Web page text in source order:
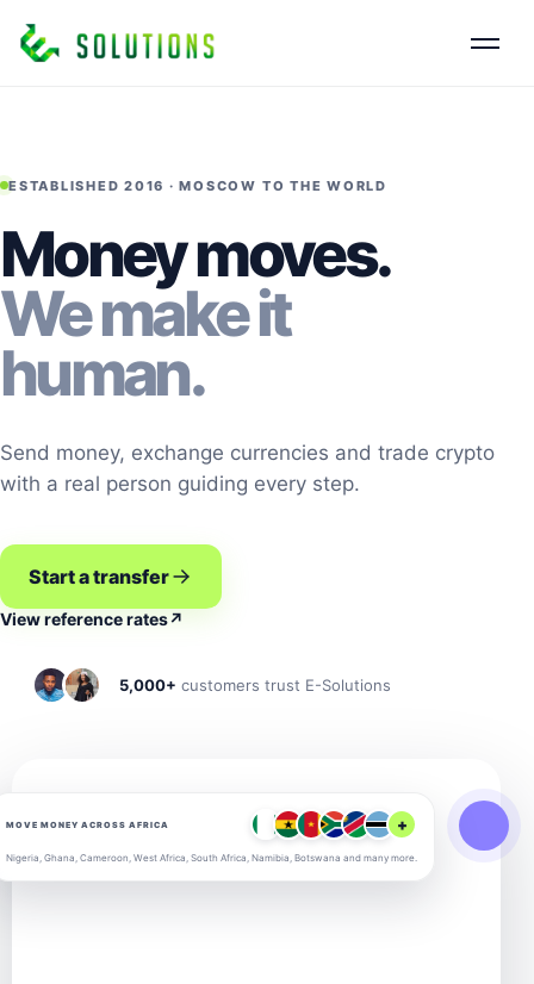
ESTABLISHED 2016 · MOSCOW TO THE WORLD
Money moves.
We make it
human.
Send money, exchange currencies and trade crypto
with a real person guiding every step.
Start a transfer
View reference rates↗
5,000+ customers trust E-Solutions
MOVE MONEY ACROSS AFRICA +
Nigeria, Ghana, Cameroon, West Africa, South Africa, Namibia, Botswana and many more.